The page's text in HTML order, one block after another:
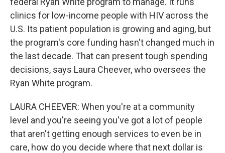
clinics for low-income people with HIV across the
U.S. Its patient population is growing and aging, but
the program's core funding hasn't changed much in
the last decade. That can present tough spending
decisions, says Laura Cheever, who oversees the
Ryan White program.
LAURA CHEEVER: When you're at a community
level and you're seeing you've got a lot of people
that aren't getting enough services to even be in
care, how do you decide where that next dollar is